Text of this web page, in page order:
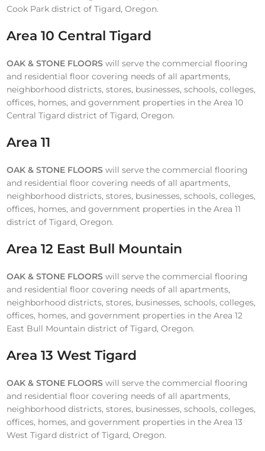
Cook Park district of Tigard, Oregon.
Area 10 Central Tigard
OAK & STONE FLOORSwill serve the commercial flooring
and residential floor covering needs of all apartments,
neighborhood districts, stores, businesses, schools, colleges,
offices, homes, and government properties in the Area 10
Central Tigard district of Tigard, Oregon.
Area 11
OAK & STONE FLOORSwill serve the commercial flooring
and residential floor covering needs of all apartments,
neighborhood districts, stores, businesses, schools, colleges,
offices, homes, and government properties in the Area 11
district of Tigard, Oregon.
Area 12 East Bull Mountain
OAK & STONE FLOORSwill serve the commercial flooring
and residential floor covering needs of all apartments,
neighborhood districts, stores, businesses, schools, colleges,
offices, homes, and government properties in the Area 12
East Bull Mountain district of Tigard, Oregon.
Area 13 West Tigard
OAK & STONE FLOORSwill serve the commercial flooring
and residential floor covering needs of all apartments,
neighborhood districts, stores, businesses, schools, colleges,
offices, homes, and government properties in the Area 13
West Tigard district of Tigard, Oregon.